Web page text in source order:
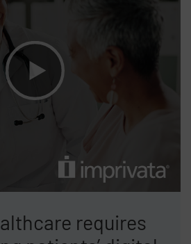
requires